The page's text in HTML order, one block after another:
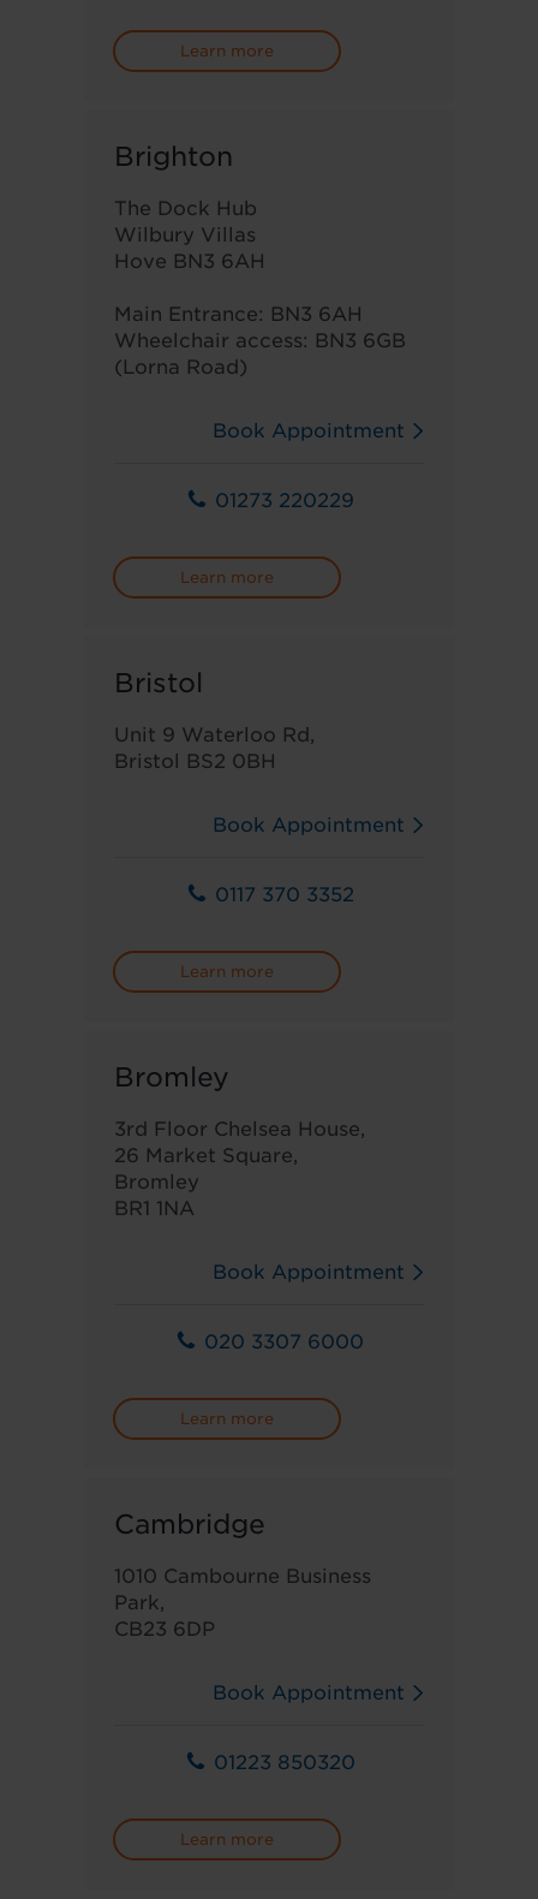
Learn more
Brighton
The Dock Hub
Wilbury Villas
Hove BN3 6AH
Main Entrance: BN3 6AH
Wheelchair access: BN3 6GB
(Lorna Road)
Book Appointment
01273 220229
Learn more
Bristol
Unit 9 Waterloo Rd,
Bristol BS2 0BH
Book Appointment
0117 370 3352
Learn more
Bromley
3rd Floor Chelsea House,
26 Market Square,
Bromley
BR1 1NA
Book Appointment
020 3307 6000
Learn more
Cambridge
1010 Cambourne Business
Park,
CB23 6DP
Book Appointment
01223 850320
Learn more